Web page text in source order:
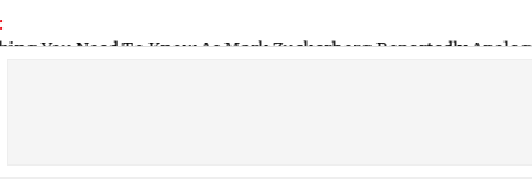
Know As Mark Zuckerberg Reportedly Apologises to Indian